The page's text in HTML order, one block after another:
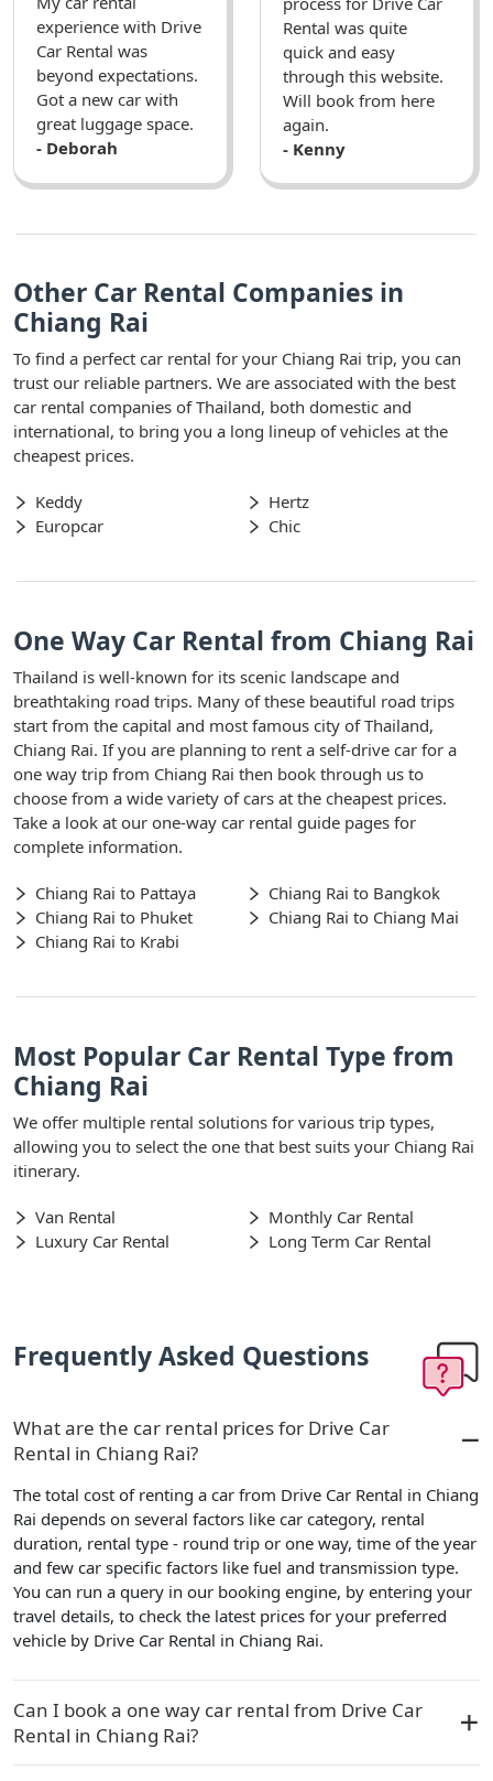
experience with Drive
Car Rental was
beyond expectations.
Got a new car with
great luggage space.
- Deborah
Rental was quite
quick and easy
through this website.
Will book from here
again.
- Kenny
Other Car Rental Companies in
Chiang Rai
To find a perfect car rental for your Chiang Rai trip, you can
trust our reliable partners. We are associated with the best
car rental companies of Thailand, both domestic and
international, to bring you a long lineup of vehicles at the
cheapest prices.
Keddy
Hertz
Europcar
Chic
One Way Car Rental from Chiang Rai
Thailand is well-known for its scenic landscape and
breathtaking road trips. Many of these beautiful road trips
start from the capital and most famous city of Thailand,
Chiang Rai. If you are planning to rent a self-drive car for a
one way trip from Chiang Rai then book through us to
choose from a wide variety of cars at the cheapest prices.
Take a look at our one-way car rental guide pages for
complete information.
Chiang Rai to Pattaya
Chiang Rai to Bangkok
Chiang Rai to Phuket
Chiang Rai to Chiang Mai
Chiang Rai to Krabi
Most Popular Car Rental Type from
Chiang Rai
We offer multiple rental solutions for various trip types,
allowing you to select the one that best suits your Chiang Rai
itinerary.
Van Rental
Monthly Car Rental
Luxury Car Rental
Long Term Car Rental
Frequently Asked Questions
What are the car rental prices for Drive Car
Rental in Chiang Rai?
The total cost of renting a car from Drive Car Rental in Chiang
Rai depends on several factors like car category, rental
duration, rental type - round trip or one way, time of the year
and few car specific factors like fuel and transmission type.
You can run a query in our booking engine, by entering your
travel details, to check the latest prices for your preferred
vehicle by Drive Car Rental in Chiang Rai.
Can I book a one way car rental from Drive Car
Rental in Chiang Rai?